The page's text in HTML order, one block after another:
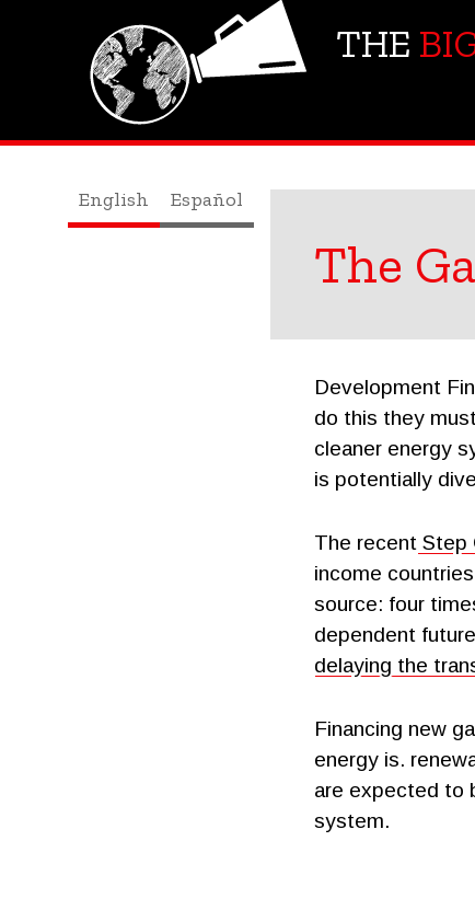
THE
English Español
The
Development
do this they
cleaner energy
is potentially
The recent Step
income
source: four
dependent
delaying the
Financing new
energy is.
are expected to
system.